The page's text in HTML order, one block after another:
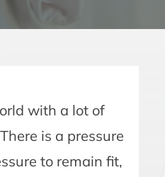
with a lot of
is a pressure
to remain fit,